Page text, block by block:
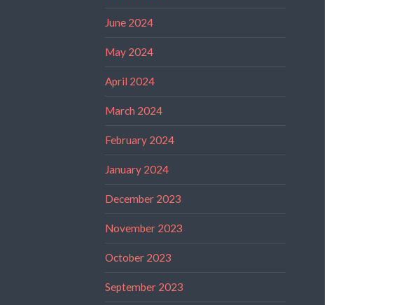
June 2024
May 2024
April 2024
March 2024
February 2024
January 2024
December 2023
November 2023
October 2023
September 2023